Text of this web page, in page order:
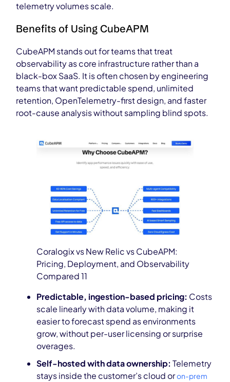
telemetry volumes scale.
Benefits of Using CubeAPM
CubeAPM stands out for teams that treat
observability as core infrastructure rather than a
black-box SaaS. It is often chosen by engineering
teams that want predictable spend, unlimited
retention, OpenTelemetry-first design, and faster
root-cause analysis without sampling blind spots.
Coralogix vs New Relic vs CubeAPM:
Pricing, Deployment, and Observability
Compared 11
Predictable, ingestion-based pricing: Costs
scale linearly with data volume, making it
easier to forecast spend as environments
grow, without per-user licensing or surprise
overages.
Self-hosted with data ownership:Telemetry
stays inside the customer’s cloud oron-prem